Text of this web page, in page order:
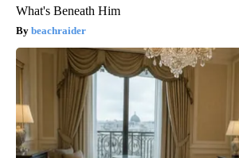
What's Beneath Him
beachraider